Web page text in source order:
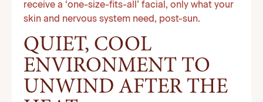
receive a ‘one-size-fits-all’ facial, only what your
skin and nervous system need, post-sun.
QUIET, COOL
ENVIRONMENT TO
UNWIND AFTER THE